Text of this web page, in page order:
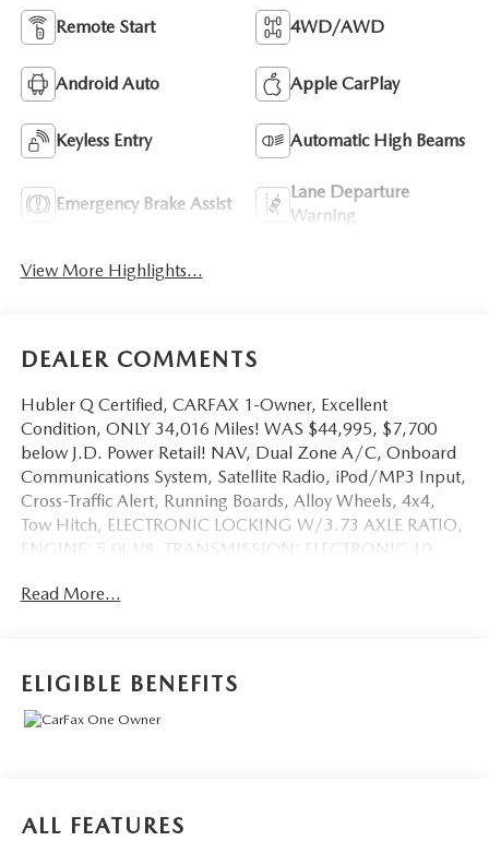
Remote Start 4WD/AWD
Android Auto Apple CarPlay
Keyless Entry Automatic High Beams
Emergency Brake Assist
Lane Departure
Warning
View More Highlights...
DEALER COMMENTS
Hubler Q Certified, CARFAX 1-Owner, Excellent
Condition, ONLY 34,016 Miles! WAS $44,995, $7,700
below J.D. Power Retail! NAV, Dual Zone A/C, Onboard
Communications System, Satellite Radio, iPod/MP3 Input,
Cross-Traffic Alert, Running Boards, Alloy Wheels, 4x4,
Tow Hitch, ELECTRONIC LOCKING W/3.73 AXLE RATIO,
ENGINE: 5.0L V8, TRANSMISSION: ELECTRONIC 10-
Communications System, Trailer Hitch, Chrome Wheels,
Dual Zone A/C, Cross-Traffic Alert, Blind Spot Monitor,
OPTION PACKAGES
Read More...
ELIGIBLE BENEFITS
ALL FEATURES